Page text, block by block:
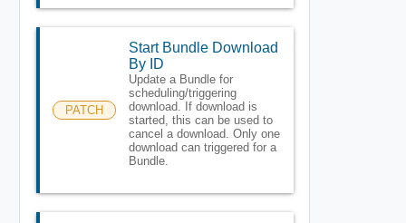
PATCH
Start Bundle Download
By ID
Update a Bundle for
scheduling/triggering
download. If download is
started, this can be used to
cancel a download. Only one
download can triggered for a
Bundle.